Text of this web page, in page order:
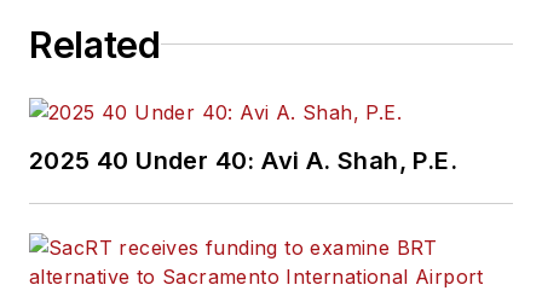
Related
2025 40 Under 40: Avi A. Shah, P.E.